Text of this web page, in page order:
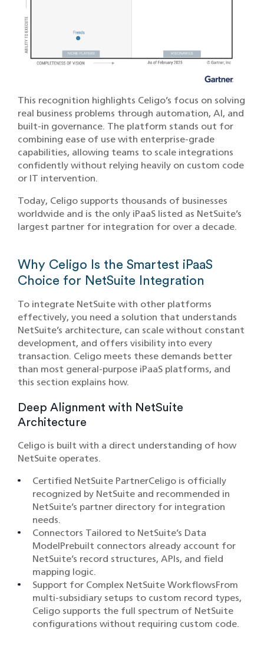
This recognition highlights Celigo’s focus on solving
real business problems through automation, AI, and
built-in governance. The platform stands out for
combining ease of use with enterprise-grade
capabilities, allowing teams to scale integrations
confidently without relying heavily on custom code
or IT intervention.
Today, Celigo supports thousands of businesses
worldwide and is the only iPaaS listed as NetSuite’s
largest partner for integration for over a decade.
Why Celigo Is the Smartest iPaaS
Choice for NetSuite Integration
To integrate NetSuite with other platforms
effectively, you need a solution that understands
NetSuite’s architecture, can scale without constant
development, and offers visibility into every
transaction. Celigo meets these demands better
than most general-purpose iPaaS platforms, and
this section explains how.
Deep Alignment with NetSuite
Architecture
Celigo is built with a direct understanding of how
NetSuite operates.
Certified NetSuite PartnerCeligo is officially
recognized by NetSuite and recommended in
NetSuite’s partner directory for integration
needs.
Connectors Tailored to NetSuite’s Data
ModelPrebuilt connectors already account for
NetSuite’s record structures, APIs, and field
mapping logic.
Support for Complex NetSuite WorkflowsFrom
multi-subsidiary setups to custom record types,
Celigo supports the full spectrum of NetSuite
configurations without requiring custom code.